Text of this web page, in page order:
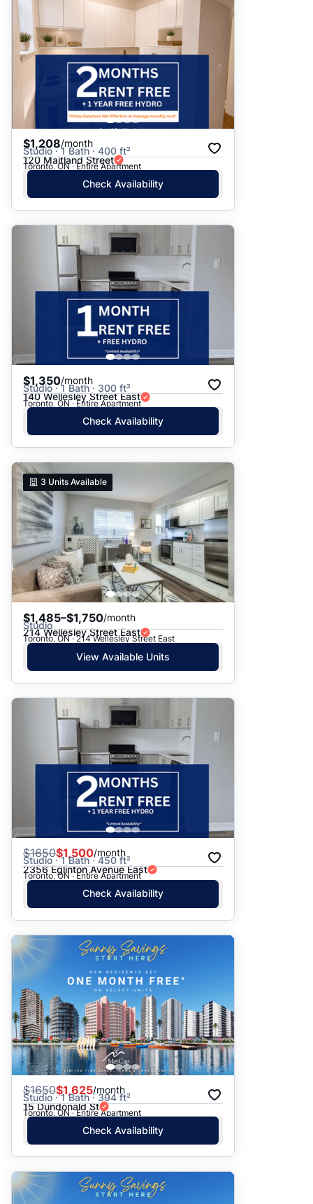
$1,208/month
Studio · 1 Bath · 400 ft²
120 Maitland Street
Toronto, ON · Entire Apartment
Check Availability
$1,350/month
Studio · 1 Bath · 300 ft²
140 Wellesley Street East
Toronto, ON · Entire Apartment
Check Availability
3 Units Available
$1,485–$1,750/month
Studio
214 Wellesley Street East
Toronto, ON · 214 Wellesley Street East
View Available Units
$1650$1,500/month
Studio · 1 Bath · 450 ft²
2356 Eglinton Avenue East
Toronto, ON · Entire Apartment
Check Availability
$1650$1,625/month
Studio · 1 Bath · 394 ft²
15 Dundonald St
Toronto, ON · Entire Apartment
Check Availability